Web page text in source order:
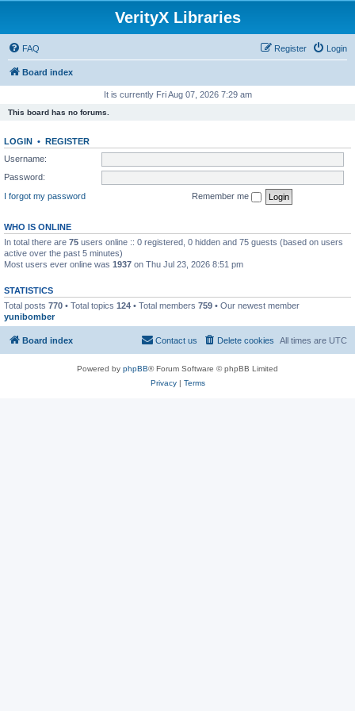
VerityX Libraries
FAQ Login
Register
Board index
It is currently Fri Aug 07, 2026 7:29 am
This board has no forums.
LOGIN • REGISTER
Username:
Password:
I forgot my password
Remember me
WHO IS ONLINE
In total there are 75 users online :: 0 registered, 0 hidden and 75 guests (based on users
active over the past 5 minutes)
Most users ever online was 1937 on Thu Jul 23, 2026 8:51 pm
STATISTICS
Total posts 770 • Total topics 124 • Total members 759 • Our newest member
yunibomber
Board index All times are UTC
Delete cookies
Contact us
Powered by phpBB® Forum Software © phpBB Limited
Privacy| Terms